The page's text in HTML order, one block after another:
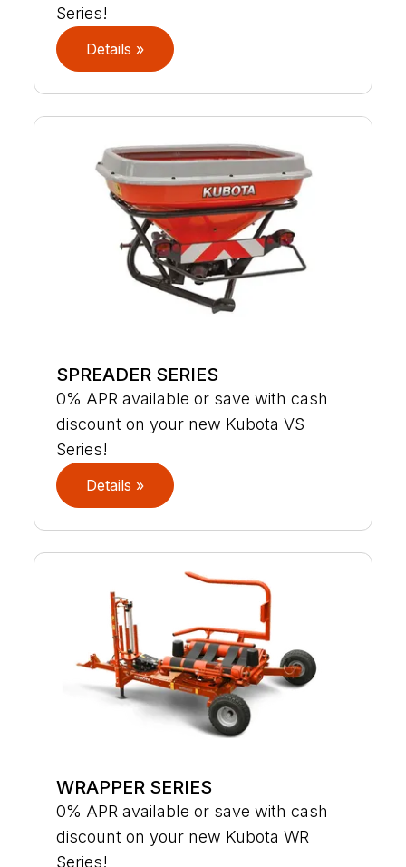
Series!
Details »
SPREADER SERIES
0% APR available or save with cash
discount on your new Kubota VS
Series!
Details »
WRAPPER SERIES
0% APR available or save with cash
discount on your new Kubota WR
Series!